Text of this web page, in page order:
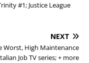
#1; Justice League
NEXT
Worst, High Maintenance
Job TV series; + more